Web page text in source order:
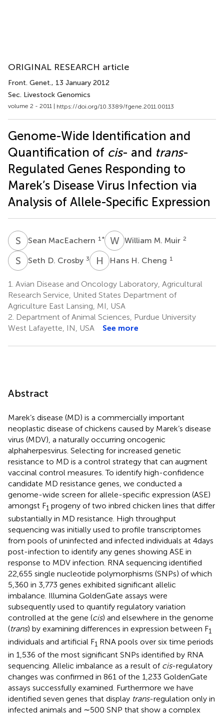
ORIGINAL RESEARCH article
Front. Genet., 13 January 2012
Sec. Livestock Genomics
volume 2 - 2011 | https://doi.org/10.3389/fgene.2011.00113
Genome-Wide Identification and
Quantification of cis- and trans-
Regulated Genes Responding to
Marek’s Disease Virus Infection via
Analysis of Allele-Specific Expression
S MSean MacEachern 1 * WMWilliam M. Muir 2
S DSeth D. Crosby 3 H HHans H. Cheng 1
1. Avian Disease and Oncology Laboratory, Agricultural
Research Service, United States Department of
Agriculture East Lansing, MI, USA
2. Department of Animal Sciences, Purdue University
West Lafayette, IN, USA
See more
Abstract
Marek’s disease (MD) is a commercially important
neoplastic disease of chickens caused by Marek’s disease
virus (MDV), a naturally occurring oncogenic
alphaherpesvirus. Selecting for increased genetic
resistance to MD is a control strategy that can augment
vaccinal control measures. To identify high-confidence
candidate MD resistance genes, we conducted a
genome-wide screen for allele-specific expression (ASE)
amongst F1 progeny of two inbred chicken lines that differ
substantially in MD resistance. High throughput
sequencing was initially used to profile transcriptomes
from pools of uninfected and infected individuals at 4 days
post-infection to identify any genes showing ASE in
response to MDV infection. RNA sequencing identified
22,655 single nucleotide polymorphisms (SNPs) of which
5,360 in 3,773 genes exhibited significant allelic
imbalance. Illumina GoldenGate assays were
subsequently used to quantify regulatory variation
controlled at the gene (cis) and elsewhere in the genome
(trans) by examining differences in expression between F1
individuals and artificial F1 RNA pools over six time periods
in 1,536 of the most significant SNPs identified by RNA
sequencing. Allelic imbalance as a result of cis-regulatory
changes was confirmed in 861 of the 1,233 GoldenGate
assays successfully examined. Furthermore we have
identified seven genes that display trans-regulation only in
infected animals and ∼500 SNP that show a complex